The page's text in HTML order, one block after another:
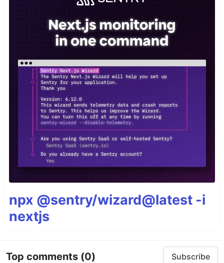
npx @sentry/wizard@latest -i
nextjs
Top comments (0) Subscribe